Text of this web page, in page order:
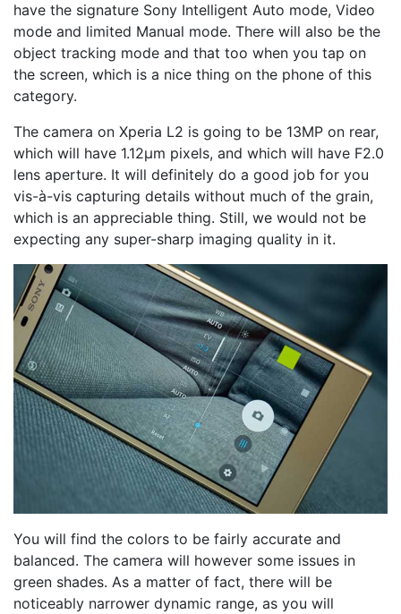
have the signature Sony Intelligent Auto mode, Video
mode and limited Manual mode. There will also be the
object tracking mode and that too when you tap on
the screen, which is a nice thing on the phone of this
category.
The camera on Xperia L2 is going to be 13MP on rear,
which will have 1.12μm pixels, and which will have F2.0
lens aperture. It will definitely do a good job for you
vis-à-vis capturing details without much of the grain,
which is an appreciable thing. Still, we would not be
expecting any super-sharp imaging quality in it.
You will find the colors to be fairly accurate and
balanced. The camera will however some issues in
green shades. As a matter of fact, there will be
noticeably narrower dynamic range, as you will